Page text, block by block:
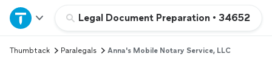
Legal Document Preparation • 34652
Home
Explore Services
Thumbtack Paralegals Anna's Mobile Notary Service, LLC